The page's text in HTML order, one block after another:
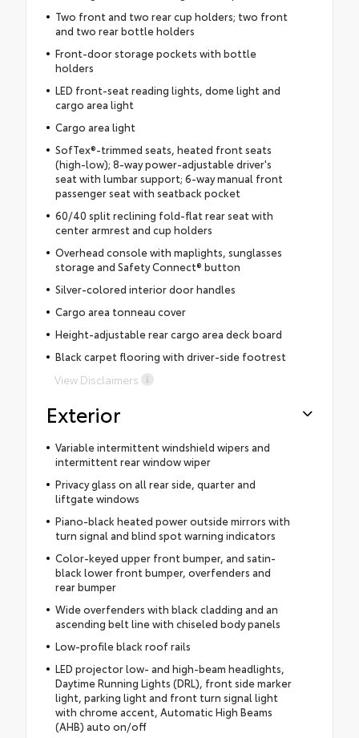
Two front and two rear cup holders; two front
and two rear bottle holders
Front-door storage pockets with bottle
holders
LED front-seat reading lights, dome light and
cargo area light
Cargo area light
SofTex®-trimmed seats, heated front seats
(high-low); 8-way power-adjustable driver's
seat with lumbar support; 6-way manual front
passenger seat with seatback pocket
60/40 split reclining fold-flat rear seat with
center armrest and cup holders
Overhead console with maplights, sunglasses
storage and Safety Connect® button
Silver-colored interior door handles
Cargo area tonneau cover
Height-adjustable rear cargo area deck board
Black carpet flooring with driver-side footrest
View Disclaimers
Exterior
Variable intermittent windshield wipers and
intermittent rear window wiper
Privacy glass on all rear side, quarter and
liftgate windows
Piano-black heated power outside mirrors with
turn signal and blind spot warning indicators
Color-keyed upper front bumper, and satin-
black lower front bumper, overfenders and
rear bumper
Wide overfenders with black cladding and an
ascending belt line with chiseled body panels
Low-profile black roof rails
LED projector low- and high-beam headlights,
Daytime Running Lights (DRL), front side marker
light, parking light and front turn signal light
with chrome accent, Automatic High Beams
(AHB) auto on/off